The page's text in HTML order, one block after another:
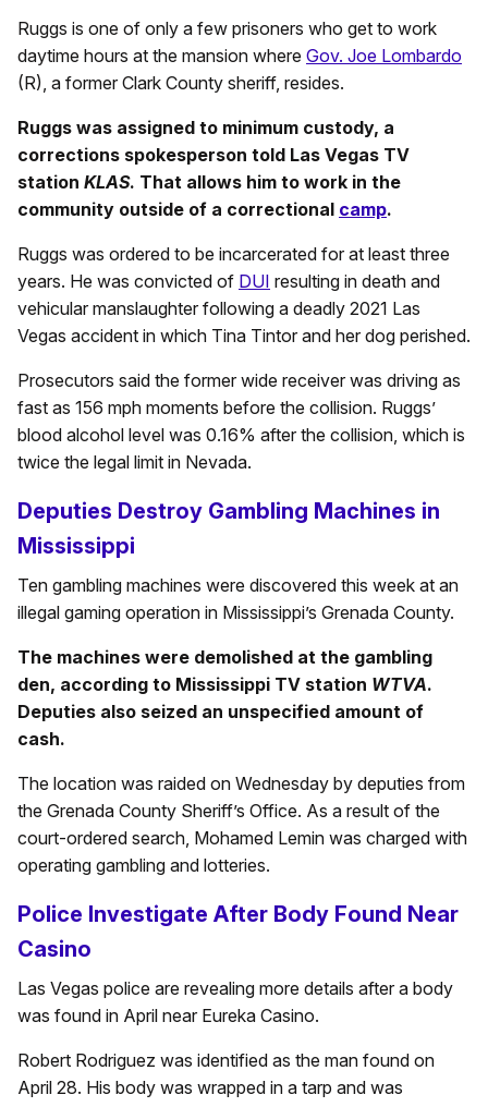
Ruggs is one of only a few prisoners who get to work
daytime hours at the mansion where Gov. Joe Lombardo
(R), a former Clark County sheriff, resides.
Ruggs was assigned to minimum custody, a
corrections spokesperson told Las Vegas TV
station KLAS. That allows him to work in the
community outside of a correctional camp.
Ruggs was ordered to be incarcerated for at least three
years. He was convicted of DUI resulting in death and
vehicular manslaughter following a deadly 2021 Las
Vegas accident in which Tina Tintor and her dog perished.
Prosecutors said the former wide receiver was driving as
fast as 156 mph moments before the collision. Ruggs’
blood alcohol level was 0.16% after the collision, which is
twice the legal limit in Nevada.
Deputies Destroy Gambling Machines in
Mississippi
Ten gambling machines were discovered this week at an
illegal gaming operation in Mississippi’s Grenada County.
The machines were demolished at the gambling
den, according to Mississippi TV station WTVA.
Deputies also seized an unspecified amount of
cash.
The location was raided on Wednesday by deputies from
the Grenada County Sheriff’s Office. As a result of the
court-ordered search, Mohamed Lemin was charged with
operating gambling and lotteries.
Police Investigate After Body Found Near
Casino
Las Vegas police are revealing more details after a body
was found in April near Eureka Casino.
Robert Rodriguez was identified as the man found on
April 28. His body was wrapped in a tarp and was